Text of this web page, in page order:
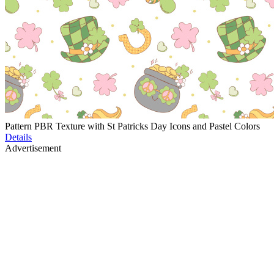
Pattern PBR Texture with St Patricks Day Icons and Pastel Colors
Details
Advertisement